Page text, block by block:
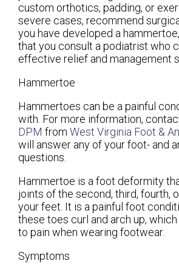
custom orthotics, padding, or
severe cases, recommend
you have developed a
that you consult a podiatrist who
effective relief and management
Hammertoe
Hammertoes can be a painful
with. For more information,
DPM from West Virginia Foot &
will answer any of your foot- and
questions.
Hammertoe is a foot deformity
joints of the second, third, fourth,
your feet. It is a painful foot
these toes curl and arch up,
to pain when wearing footwear.
Symptoms